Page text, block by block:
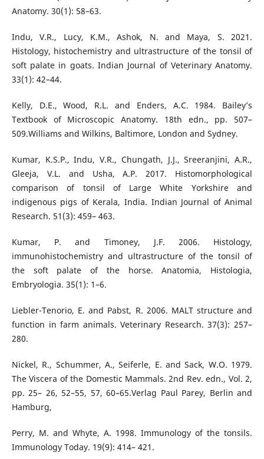
Anatomy. 30(1): 58–63.
Indu, V.R., Lucy, K.M., Ashok, N. and Maya, S. 2021.
Histology, histochemistry and ultrastructure of the tonsil of
soft palate in goats. Indian Journal of Veterinary Anatomy.
33(1): 42–44.
Kelly, D.E., Wood, R.L. and Enders, A.C. 1984. Bailey’s
Textbook of Microscopic Anatomy. 18th edn., pp. 507–
509.Williams and Wilkins, Baltimore, London and Sydney.
Kumar, K.S.P., Indu, V.R., Chungath, J.J., Sreeranjini, A.R.,
Gleeja, V.L. and Usha, A.P. 2017. Histomorphological
comparison of tonsil of Large White Yorkshire and
indigenous pigs of Kerala, India. Indian Journal of Animal
Research. 51(3): 459– 463.
Kumar, P. and Timoney, J.F. 2006. Histology,
immunohistochemistry and ultrastructure of the tonsil of
the soft palate of the horse. Anatomia, Histologia,
Embryologia. 35(1): 1–6.
Liebler-Tenorio, E. and Pabst, R. 2006. MALT structure and
function in farm animals. Veterinary Research. 37(3): 257–
280.
Nickel, R., Schummer, A., Seiferle, E. and Sack, W.O. 1979.
The Viscera of the Domestic Mammals. 2nd Rev. edn., Vol. 2,
pp. 25– 26, 52–55, 57, 60–65.Verlag Paul Parey, Berlin and
Hamburg,
Perry, M. and Whyte, A. 1998. Immunology of the tonsils.
Immunology Today. 19(9): 414– 421.